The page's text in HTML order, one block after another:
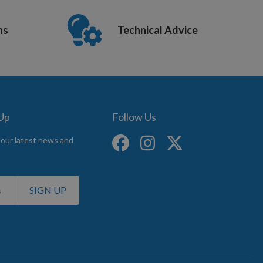
Technical Advice
latest news and
SIGN UP
Follow Us